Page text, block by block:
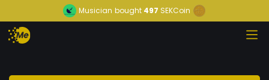
Musician bought 497 SEKCoin